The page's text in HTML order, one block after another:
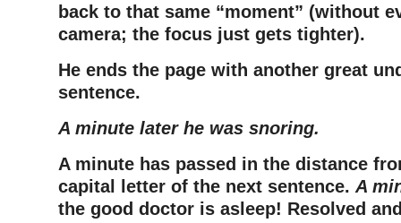
back to that same “moment” (without
camera; the focus just gets tighter).
He ends the page with another great
sentence.
A minute later he was snoring.
A minute has passed in the distance
capital letter of the next sentence. A
the good doctor is asleep! Resolved